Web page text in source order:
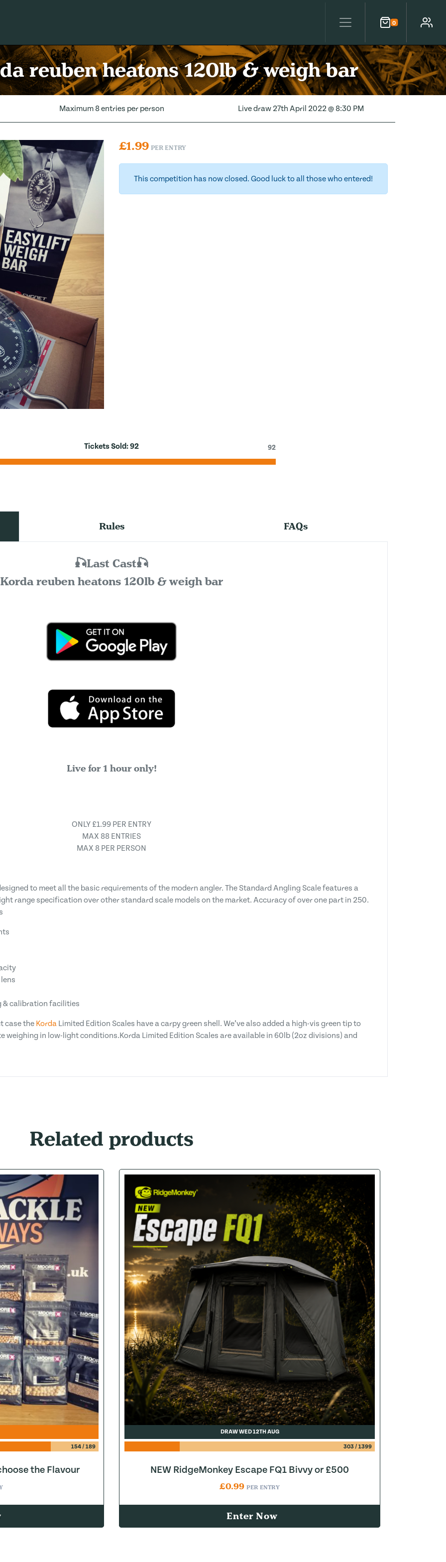
0
Cart Account
reuben heatons 120lb & weigh bar
Maximum 8 entries per person Live draw 27th April 2022 @ 8:30 PM
£1.99 PER ENTRY
This competition has now closed. Good luck to all those who entered!
Tickets Sold:92 92
Rules FAQs
🎣Last Cast🎣
Korda reuben heatons 120lb & weigh bar
Live for 1 hour only!
ONLY £1.99 PER ENTRY
MAX 88 ENTRIES
MAX 8 PER PERSON
to meet all the basic requirements of the modern angler. The Standard Angling Scale features a
range specification over other standard scale models on the market. Accuracy of over one part in 250.
& calibration facilities
case the Korda Limited Edition Scales have a carpy green shell. We’ve also added a high-vis green tip to
weighing in low-light conditions.Korda Limited Edition Scales are available in 60lb (2oz divisions) and
Related products
154/ 189
the Flavour
DRAW WED 12TH AUG
303/ 1399
NEW RidgeMonkey Escape FQ1 Bivvy or £500
£0.99 PER ENTRY
Enter Now